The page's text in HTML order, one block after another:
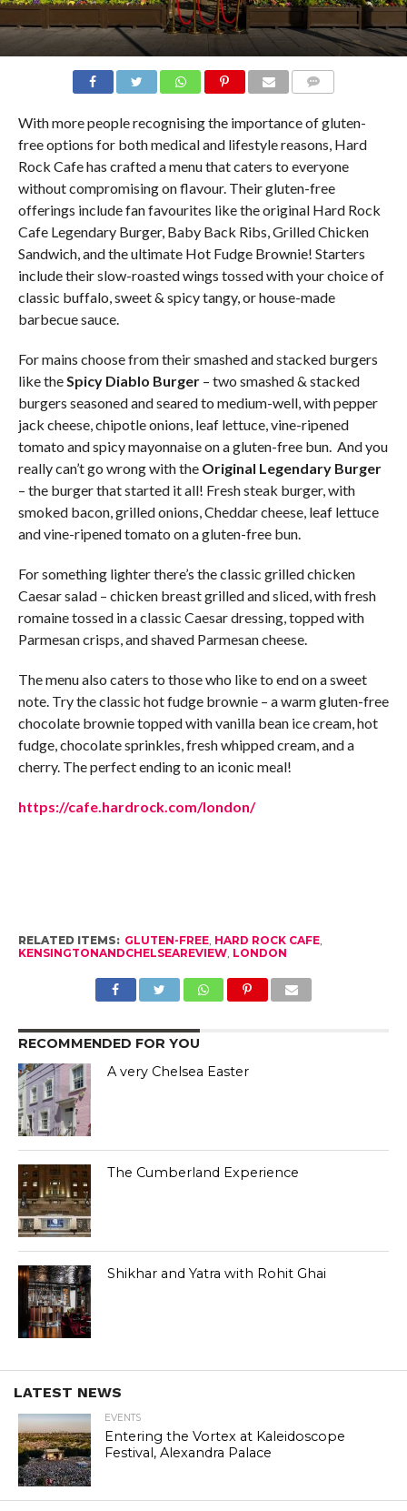
With more people recognising the importance of gluten-
free options for both medical and lifestyle reasons, Hard
Rock Cafe has crafted a menu that caters to everyone
without compromising on flavour. Their gluten-free
offerings include fan favourites like the original Hard Rock
Cafe Legendary Burger, Baby Back Ribs, Grilled Chicken
Sandwich, and the ultimate Hot Fudge Brownie! Starters
include their slow-roasted wings tossed with your choice of
classic buffalo, sweet & spicy tangy, or house-made
barbecue sauce.
For mains choose from their smashed and stacked burgers
like the Spicy Diablo Burger– two smashed & stacked
burgers seasoned and seared to medium-well, with pepper
jack cheese, chipotle onions, leaf lettuce, vine-ripened
tomato and spicy mayonnaise on a gluten-free bun. And you
really can’t go wrong with the Original Legendary Burger
– the burger that started it all! Fresh steak burger, with
smoked bacon, grilled onions, Cheddar cheese, leaf lettuce
and vine-ripened tomato on a gluten-free bun.
For something lighter there’s the classic grilled chicken
Caesar salad – chicken breast grilled and sliced, with fresh
romaine tossed in a classic Caesar dressing, topped with
Parmesan crisps, and shaved Parmesan cheese.
The menu also caters to those who like to end on a sweet
note. Try the classic hot fudge brownie – a warm gluten-free
chocolate brownie topped with vanilla bean ice cream, hot
fudge, chocolate sprinkles, fresh whipped cream, and a
cherry. The perfect ending to an iconic meal!
https://cafe.hardrock.com/london/
RELATED ITEMS: GLUTEN-FREE, HARD ROCK CAFE,
KENSINGTONANDCHELSEAREVIEW, LONDON
RECOMMENDED FOR YOU
A very Chelsea Easter
The Cumberland Experience
Shikhar and Yatra with Rohit Ghai
LATEST NEWS
EVENTS
Entering the Vortex at Kaleidoscope
Festival, Alexandra Palace